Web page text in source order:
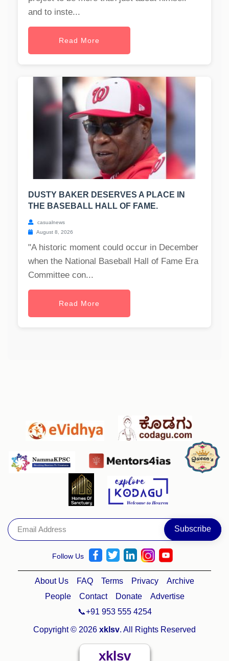
and to inste...
Read More
DUSTY BAKER DESERVES A PLACE IN
THE BASEBALL HALL OF FAME.
casualnews
August 8, 2026
"A historic moment could occur in December
when the National Baseball Hall of Fame Era
Committee con...
Read More
Follow Us
About Us FAQ Terms Privacy
Archive
People
Contact Donate
Advertise
📞+91 953 555 4254
Copyright © 2026 xklsv. All Rights Reserved
xklsv